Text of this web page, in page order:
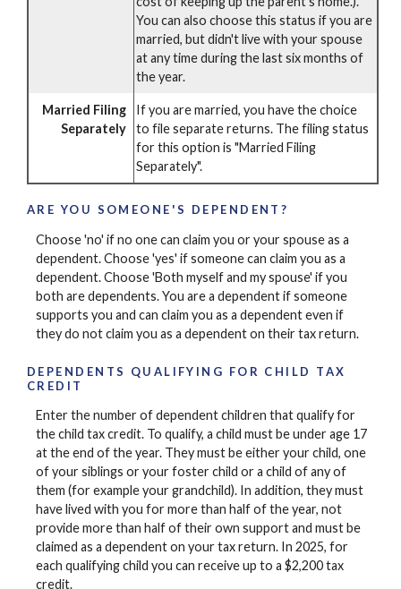
You can also choose this status if you are
married, but didn't live with your spouse
at any time during the last six months of
the year.
Married Filing
Separately
If you are married, you have the choice
to file separate returns. The filing status
for this option is "Married Filing
Separately".
ARE YOU SOMEONE'S DEPENDENT?
Choose 'no' if no one can claim you or your spouse as a
dependent. Choose 'yes' if someone can claim you as a
dependent. Choose 'Both myself and my spouse' if you
both are dependents. You are a dependent if someone
supports you and can claim you as a dependent even if
they do not claim you as a dependent on their tax return.
DEPENDENTS QUALIFYING FOR CHILD TAX
CREDIT
Enter the number of dependent children that qualify for
the child tax credit. To qualify, a child must be under age 17
at the end of the year. They must be either your child, one
of your siblings or your foster child or a child of any of
them (for example your grandchild). In addition, they must
have lived with you for more than half of the year, not
provide more than half of their own support and must be
claimed as a dependent on your tax return. In 2025, for
each qualifying child you can receive up to a $2,200 tax
credit.